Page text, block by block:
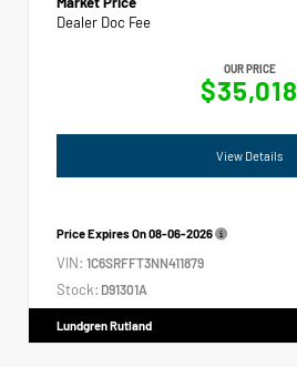
Dealer Doc Fee
OUR PRICE
$35,018
View Details
Price Expires On08-06-2026
VIN: 1C6SRFFT3NN411879
Stock: D91301A
Lundgren Rutland